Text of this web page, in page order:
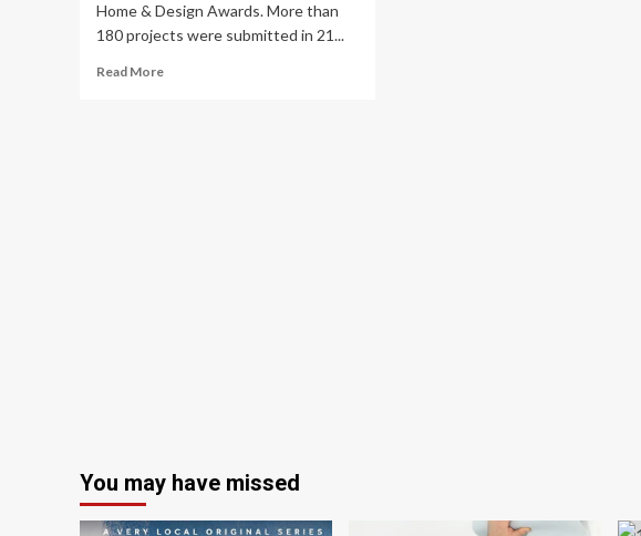
Home & Design Awards. More than
180 projects were submitted in 21...
Read MoreRead
You may have missed